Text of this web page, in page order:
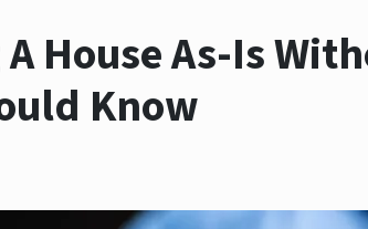
House As-Is
Know